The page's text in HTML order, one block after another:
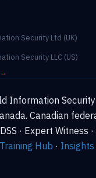
Security Ltd (UK)
Security LLC (US)
→
Information
Canadian
DSS · Expert Witness
Training Hub · Insights